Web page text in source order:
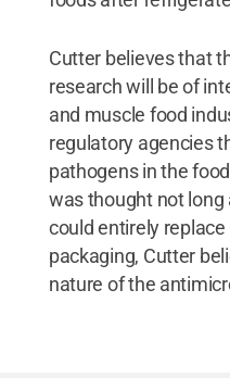
Cutter believes that
research will be of
and muscle food
regulatory agencies
pathogens in the
was thought not
could entirely
packaging, Cutter
nature of the